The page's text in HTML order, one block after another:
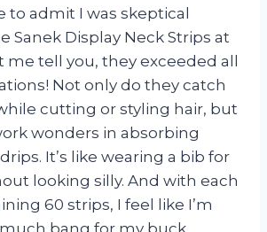
to admit I was skeptical
Sanek Display Neck Strips at
me tell you, they exceeded all
Not only do they catch
cutting or styling hair, but
wonders in absorbing
It’s like wearing a bib for
looking silly. And with each
60 strips, I feel like I’m